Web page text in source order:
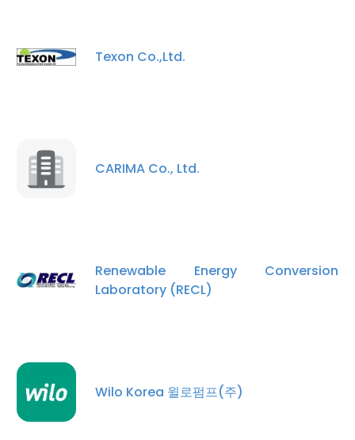
Texon Co.,Ltd.
CARIMA Co., Ltd.
Renewable Energy Conversion
Laboratory (RECL)
Wilo Korea 윌로펌프(주)